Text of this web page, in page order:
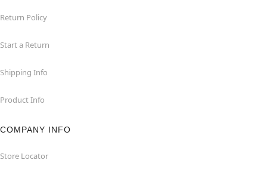
Return Policy
Start a Return
Shipping Info
Product Info
COMPANY INFO
Store Locator